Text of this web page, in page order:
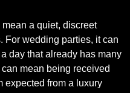
a quiet, discreet
For wedding parties, it can
day that already has many
mean being received
expected from a luxury